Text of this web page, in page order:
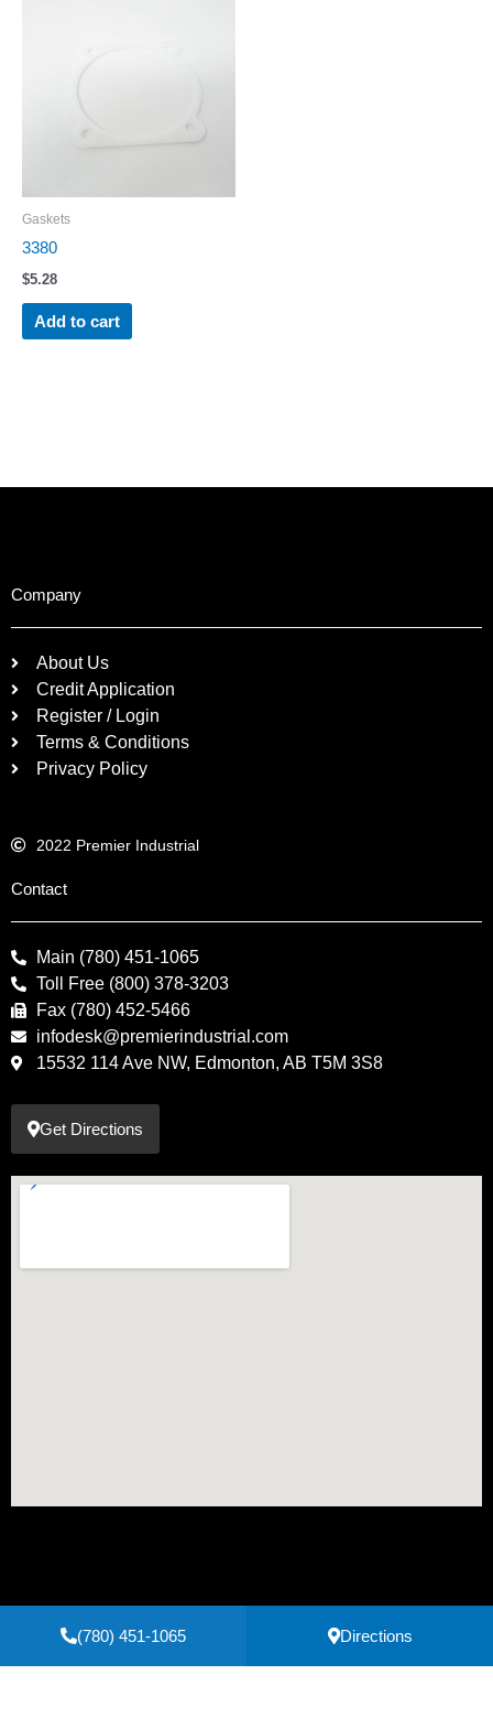
Gaskets
3380
$5.28
Add to cart
Company
About Us
Credit Application
Register / Login
Terms & Conditions
Privacy Policy
2022 Premier Industrial
Contact
Main (780) 451-1065
Toll Free (800) 378-3203
Fax (780) 452-5466
infodesk@premierindustrial.com
15532 114 Ave NW, Edmonton, AB T5M 3S8
Get Directions
(780) 451-1065 Directions